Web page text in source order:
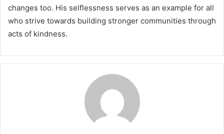
changes too. His selflessness serves as an example for all
who strive towards building stronger communities through
acts of kindness.